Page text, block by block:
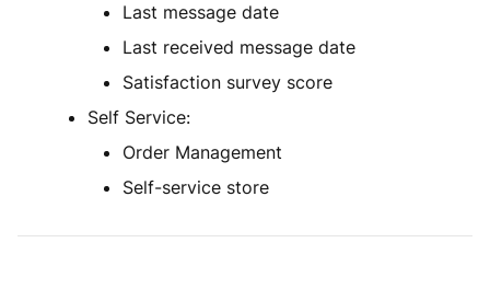
Last message date
Last received message date
Satisfaction survey score
Self Service:
Order Management
Self-service store